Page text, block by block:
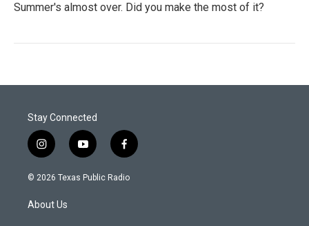
Summer's almost over. Did you make the most of it?
Stay Connected
i
n
s
a
g
y
o
u
f
a
c
© 2026 Texas Public Radio
About Us